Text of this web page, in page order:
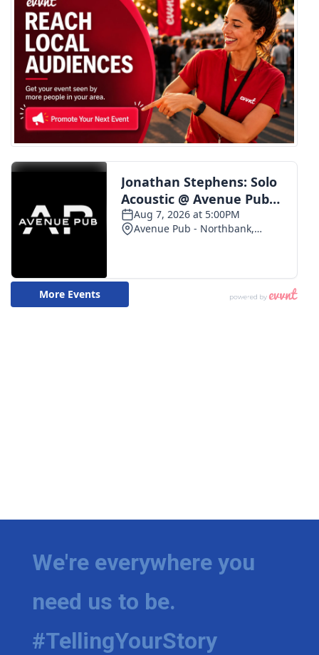
We're everywhere you
need us to be.
#TellingYourStory